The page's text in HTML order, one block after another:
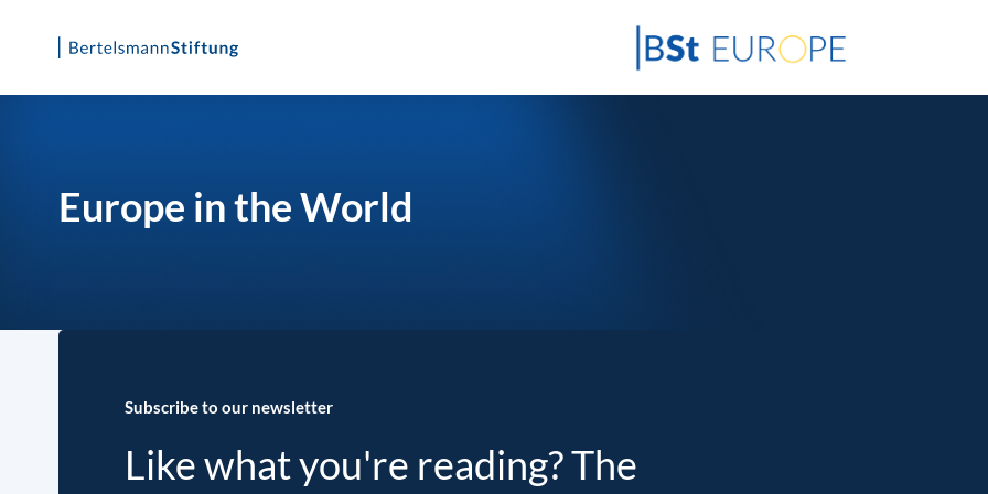
Skip
Europe in the World
Subscribe to our newsletter
Like what you're reading? The